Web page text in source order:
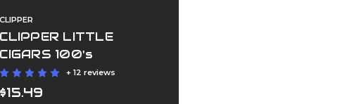
CLIPPER
CLIPPER LITTLE
CIGARS 100's
+ 12 reviews
$15.49